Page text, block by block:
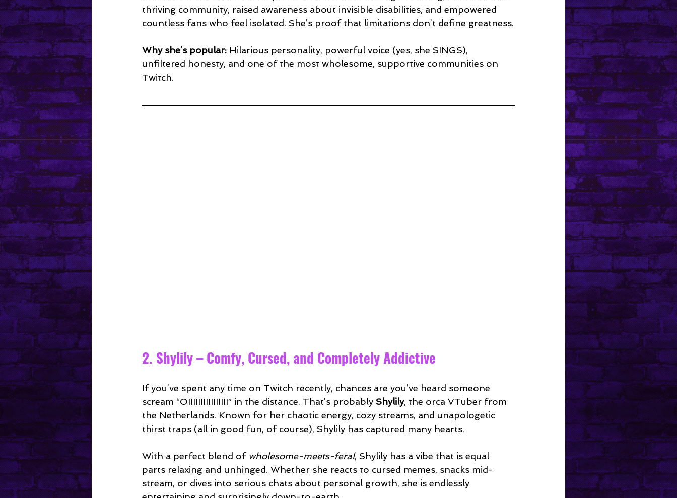
thriving community, raised awareness about invisible disabilities, and empowered
countless fans who feel isolated. She’s proof that limitations don’t define greatness.
Why she’s popular: Hilarious personality, powerful voice (yes, she SINGS),
unfiltered honesty, and one of the most wholesome, supportive communities on
Twitch.
2. Shylily – Comfy, Cursed, and Completely Addictive
If you’ve spent any time on Twitch recently, chances are you’ve heard someone
scream “OIIIIIIIIIIIIIIII” in the distance. That’s probably Shylily, the orca VTuber from
the Netherlands. Known for her chaotic energy, cozy streams, and unapologetic
thirst traps (all in good fun, of course), Shylily has captured many hearts.
With a perfect blend of wholesome-meets-feral, Shylily has a vibe that is equal
parts relaxing and unhinged. Whether she reacts to cursed memes, snacks mid-
stream, or dives into serious chats about personal growth, she is endlessly